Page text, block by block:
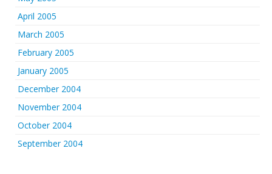
April 2005
March 2005
February 2005
January 2005
December 2004
November 2004
October 2004
September 2004